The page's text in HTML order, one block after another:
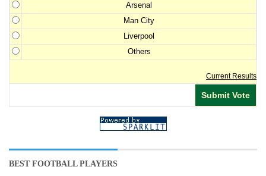
Arsenal
Man City
Liverpool
Others
Current Results
BEST FOOTBALL PLAYERS